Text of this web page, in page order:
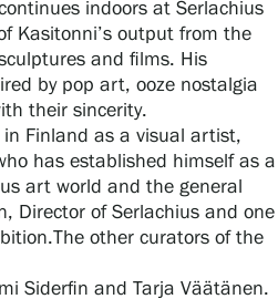
indoors at Serlachius
Kasitonni’s output from the
and films. His
by pop art, ooze nostalgia
their sincerity.
in Finland as a visual artist,
has established himself as a
art world and the general
Director of Serlachius and one
other curators of the
Siderfin and Tarja Väätänen.